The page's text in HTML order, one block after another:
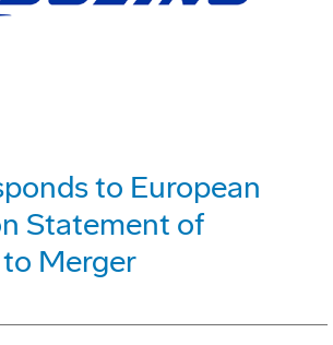
to European
Statement of
Merger